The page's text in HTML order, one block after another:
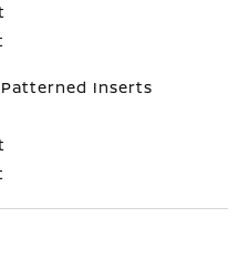
Inserts